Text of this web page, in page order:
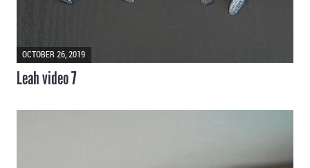
OCTOBER 26, 2019
Leah video 7